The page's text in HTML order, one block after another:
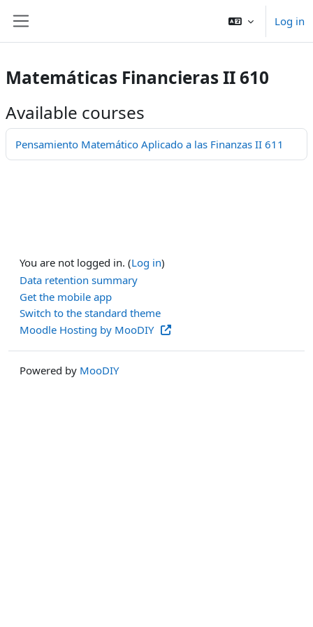
Log in
Matemáticas Financieras II 610
Available courses
Pensamiento Matemático Aplicado a las Finanzas II 611
You are not logged in. (Log in)
Data retention summary
Get the mobile app
Switch to the standard theme
Moodle Hosting by MooDIY
Powered by MooDIY